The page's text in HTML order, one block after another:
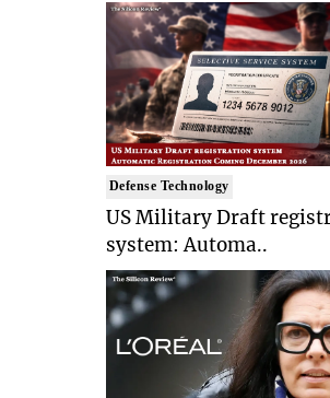
Defense Technology
US Military Draft
system: Automa..